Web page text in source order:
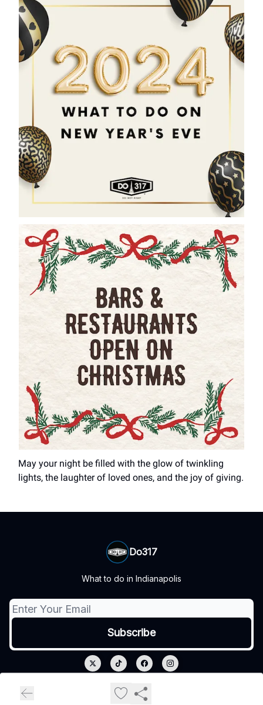
May your night be filled with the glow of twinkling
lights, the laughter of loved ones, and the joy of giving.
Do317
What to do in Indianapolis
Privacy policy
Terms of use